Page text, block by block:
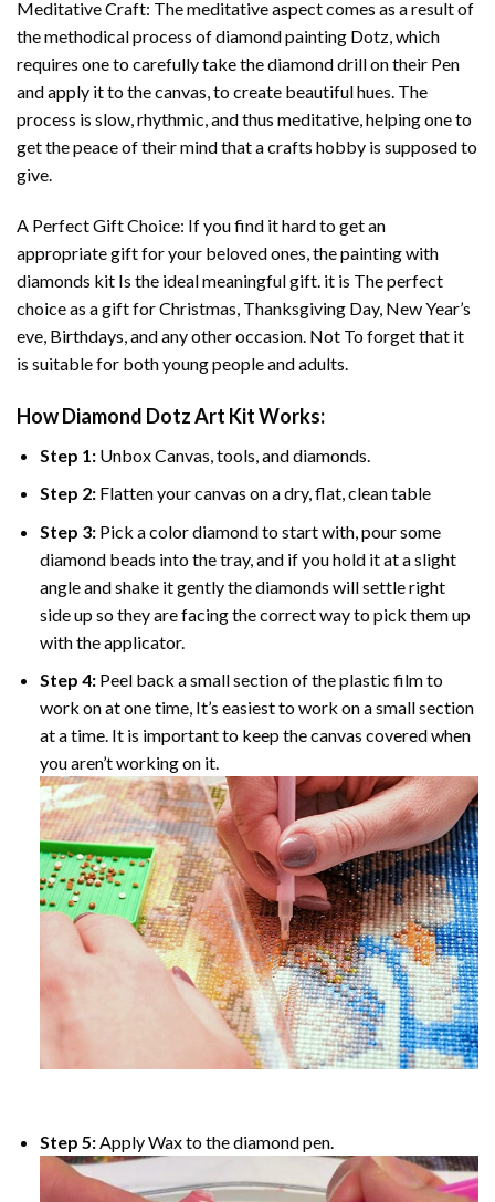
Meditative Craft: The meditative aspect comes as a result of
the methodical process ofdiamond painting Dotz, which
requires one to carefully take the diamond drill on their Pen
and apply it to the canvas, to create beautiful hues. The
process is slow, rhythmic, and thus meditative, helping one to
get the peace of their mind that a crafts hobby is supposed to
give.
A Perfect Gift Choice: If you find it hard to get an
appropriate gift for your beloved ones, thepainting with
diamonds kit Is the ideal meaningful gift. it is The perfect
choice as a gift for Christmas, Thanksgiving Day, New Year’s
eve, Birthdays, and any other occasion. Not To forget that it
is suitable for both young people and adults.
HowDiamond Dotz Art Kit Works:
Step 1: Unbox Canvas, tools, and diamonds.
Step 2: Flatten your canvas on a dry, flat, clean table
Step 3: Pick a color diamond to start with, pour some
diamond beads into the tray, and if you hold it at a slight
angle and shake it gently the diamonds will settle right
side up so they are facing the correct way to pick them up
with the applicator.
Step 4: Peel back a small section of the plastic film to
work on at one time, It’s easiest to work on a small section
at a time. It is important to keep the canvas covered when
you aren’t working on it.
Step 5:Apply Wax to the diamond pen.